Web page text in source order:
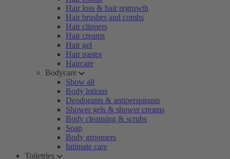
Hair loss & hair regrowth
Hair brushes and combs
Hair clippers
Hair creams
Hair gel
Hair pastes
Haircare
Bodycare
Show all
Body lotions
Deodorants & antiperspirants
Shower gels & shower creams
Body cleansing & scrubs
Soap
Body groomers
Intimate care
Toiletries